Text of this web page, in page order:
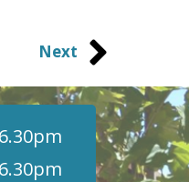
Next